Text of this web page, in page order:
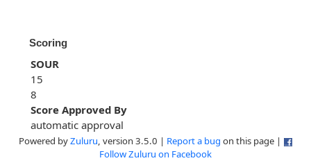
Scoring
SOUR
15
8
Score Approved By
automatic approval
Powered byZuluru, version 3.5.0 | Report a bug on this page |
Follow Zuluru on Facebook